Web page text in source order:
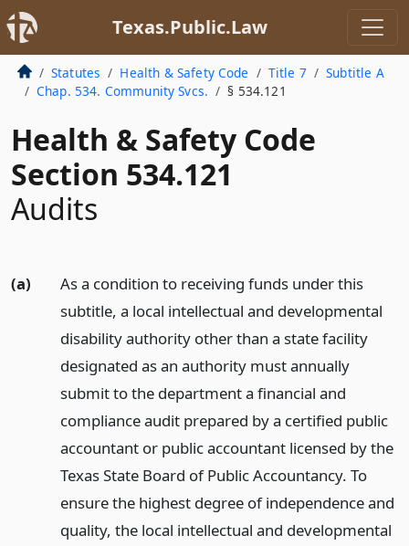
Texas.Public.Law
Statutes Health & Safety Code Title 7
Subtitle A
Chap. 534. Community Svcs.
§ 534.121
Health & Safety Code
Section 534.121
Audits
(a)
As a condition to receiving funds under this
subtitle, a local intellectual and developmental
disability authority other than a state facility
designated as an authority must annually
submit to the department a financial and
compliance audit prepared by a certified public
accountant or public accountant licensed by the
Texas State Board of Public Accountancy. To
ensure the highest degree of independence and
quality, the local intellectual and developmental